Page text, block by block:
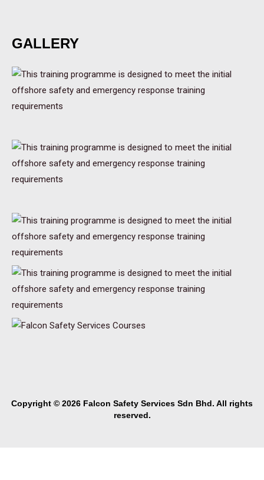
GALLERY
Copyright © 2026 Falcon Safety Services Sdn Bhd. All rights
reserved.